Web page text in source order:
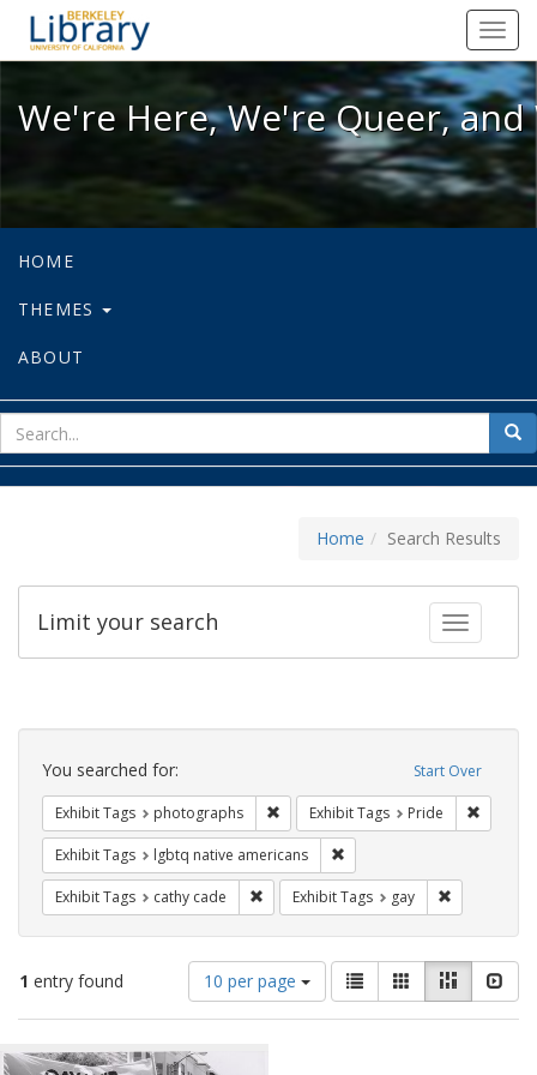
We're Here, We're Queer, and
We're Here, We're Queer,
HOME
THEMES
ABOUT
for
Home Search Results
Toggle
Limit your search
Search
Constraints Start Over
You searched for:
Exhibit Tags photographs Remove constraint Exhibit Tags:
Exhibit Tags Pride
Exhibit Tags lgbtq native americans
Exhibit Tags cathy cade Remove constraint Exhibit Tags: cathy
Exhibit Tags gay
1 entry found
Number
of
results
display
10 per page
View
results
as:
List GalleryMasonry
Search